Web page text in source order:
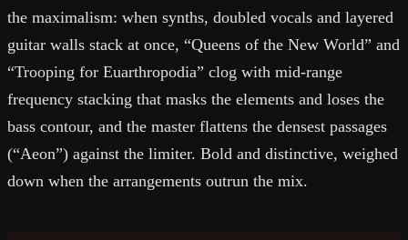
the maximalism: when synths, doubled vocals and layered
guitar walls stack at once, “Queens of the New World” and
“Trooping for Euarthropodia” clog with mid-range
frequency stacking that masks the elements and loses the
bass contour, and the master flattens the densest passages
(“Aeon”) against the limiter. Bold and distinctive, weighed
down when the arrangements outrun the mix.